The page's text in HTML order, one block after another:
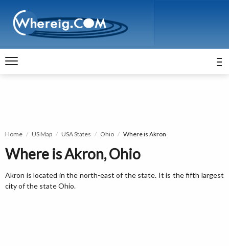
Home US Map USA States Ohio Where is Akron
Where is Akron, Ohio
Akron is located in the north-east of the state. It is the fifth largest
city of the state Ohio.